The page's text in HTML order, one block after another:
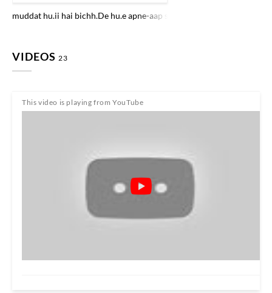
muddat hu.ii hai bichh.De hu.e apne-aap se dekhaa jo aaj tum ko to
VIDEOS 23
This video is playing from YouTube